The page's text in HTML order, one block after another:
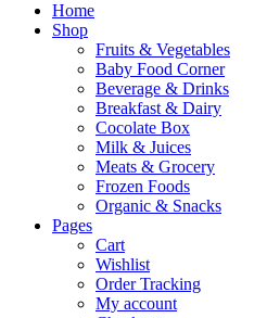
Home
Shop
Fruits & Vegetables
Baby Food Corner
Beverage & Drinks
Breakfast & Dairy
Cocolate Box
Milk & Juices
Meats & Grocery
Frozen Foods
Organic & Snacks
Pages
Cart
Wishlist
Order Tracking
My account